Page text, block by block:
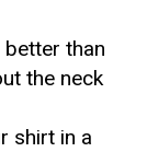
better than
the neck
shirt in a